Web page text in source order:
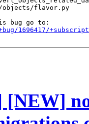
flavor.py
1696417/
[NEW]